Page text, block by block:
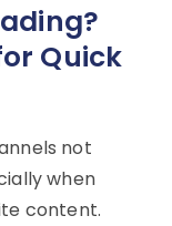
Quick
not
when
content.